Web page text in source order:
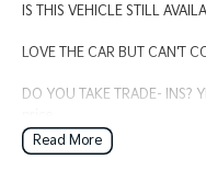
IS THIS VEHICLE STILL
LOVE THE CAR BUT CAN'T
DO YOU TAKE TRADE-
DO YOU OFFER FINANCE?
Read More